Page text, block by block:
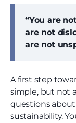
“You are
are not
are not
A first step
simple, but not
questions
sustainability.